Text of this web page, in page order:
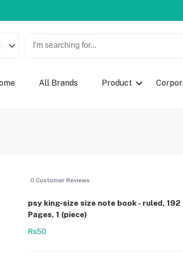
All Brands Product
0 Customer Reviews
psy king-size size note book - ruled, 192
Pages, 1 (piece)
Rs50